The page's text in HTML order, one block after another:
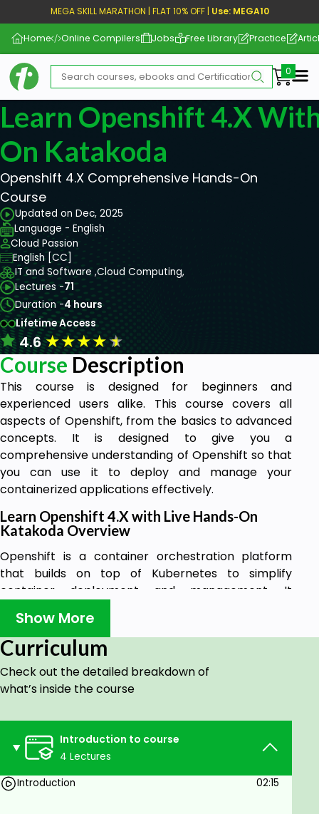
MEGA SKILL MARATHON | FLAT 10% OFF | Use: MEGA10
Home Online Compilers Jobs Free Library Practice
Learn Openshift 4.X
On Katakoda
Openshift 4.X Comprehensive Hands-On
Course
Updated on Dec, 2025
Language - English
Cloud Passion
English [CC]
IT and Software ,Cloud Computing,
Lectures -71
Duration -4 hours
Lifetime Access
4.6★★★★★
Course Description
This course is designed for beginners and
experienced users alike. This course covers all
aspects of Openshift, from the basics to advanced
concepts. It is designed to give you a
comprehensive understanding of Openshift so that
you can use it to deploy and manage your
containerized applications effectively.
Learn Openshift 4.X with Live Hands-On
Katakoda Overview
Openshift is a container orchestration platform
that builds on top of Kubernetes to simplify
container deployment and management. It
enterprise use, such as high availability, security,
and scalability.
This comprehensive Openshift 4.X course will teach
you everything you need to know to get started
CI/CD, and more. You will also gain hands-on
experience with Openshift through guided exercises
using Live Katakoda scenarios.
Goals
Show More
Curriculum
Check out the detailed breakdown of
what’s inside the course
Introduction to course
4 Lectures
Introduction
02:15